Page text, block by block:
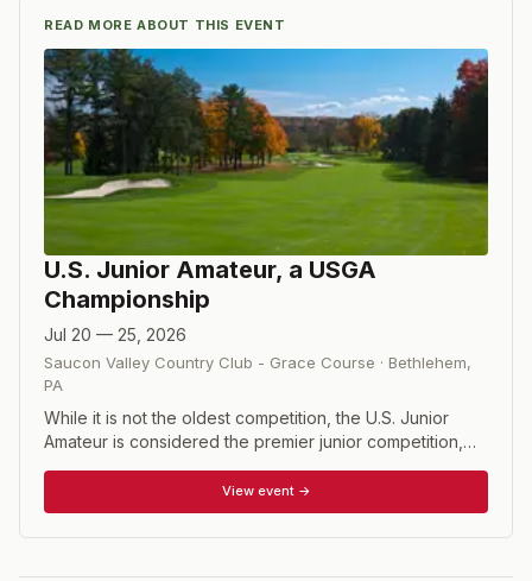
READ MORE ABOUT THIS EVENT
U.S. Junior Amateur, a USGA
Championship
Jul 20 — 25, 2026
Saucon Valley Country Club - Grace Course · Bethlehem,
PA
While it is not the oldest competition, the U.S. Junior
Amateur is considered the premier junior competition,
male golfers who have not reached their 19th birthday
prior to the close of competition and whose USGA
Handicap Index does not exceed 2.4. The U.S. Junior is
View event →